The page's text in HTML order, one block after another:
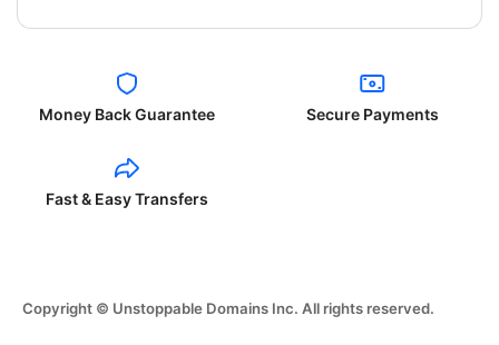
Money Back Guarantee Secure Payments
Fast & Easy Transfers
Copyright © Unstoppable Domains Inc. All rights reserved.